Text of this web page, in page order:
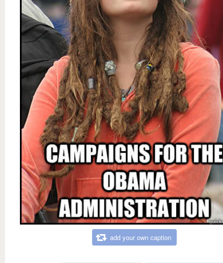
add your own caption